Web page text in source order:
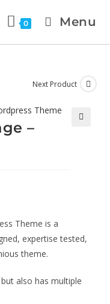
0 Menu
Next Product
–
Theme is a
expertise tested,
theme.
also has multiple